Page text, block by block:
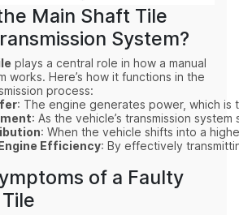
Main Shaft Tile
System?
plays a central role in how a manual
works. Here’s how it functions in the
process:
: The engine generates power, which is
: As the vehicle’s transmission
: When the vehicle shifts into a
Efficiency: By effectively
of a Faulty